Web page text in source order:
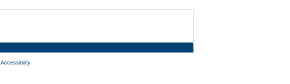
Accessibility